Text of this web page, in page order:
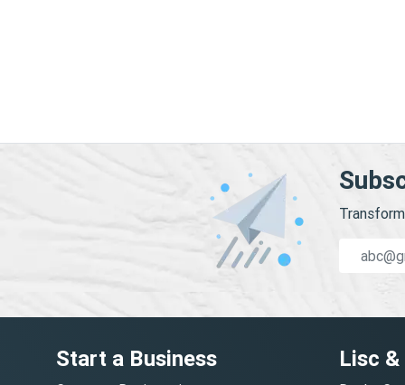
Start a Business Lisc